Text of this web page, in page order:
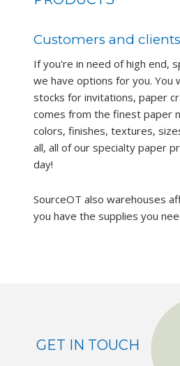
Customers and
If you're in need of high end,
we have options for you. You
stocks for invitations, paper
comes from the finest paper
colors, finishes, textures,
all, all of our specialty paper
day!
SourceOT also warehouses
you have the supplies you
GET IN TOUCH